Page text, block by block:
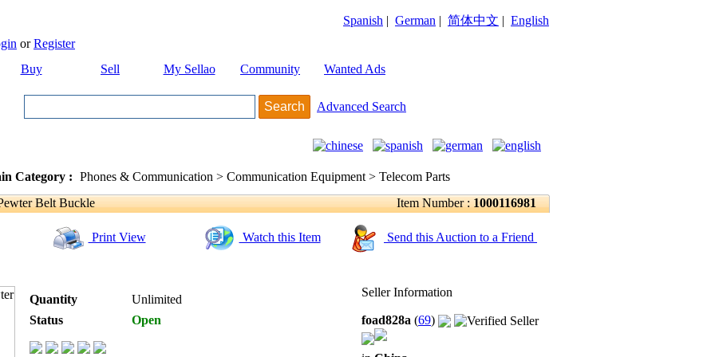
Spanish | German | 简体中文 | English
orRegister
Buy
Sell My Sellao Community Wanted Ads
Advanced Search
Category : Phones & Communication > Communication Equipment > Telecom Parts
Belt Buckle
Item Number : 1000116981
Print View Watch this Item Send this Auction to a Friend
Quantity
Unlimited
Status
Open
Seller Information
foad828a (69)